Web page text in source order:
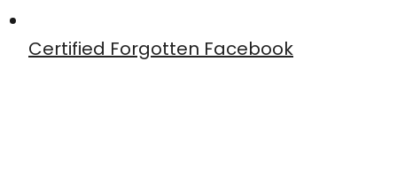
Certified Forgotten Facebook